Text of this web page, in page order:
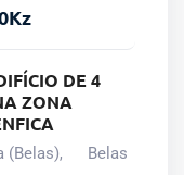
Kz
DE 4
ZONA
(Belas), Belas